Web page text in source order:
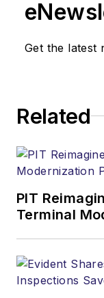
Get the latest
Related
PIT
Terminal